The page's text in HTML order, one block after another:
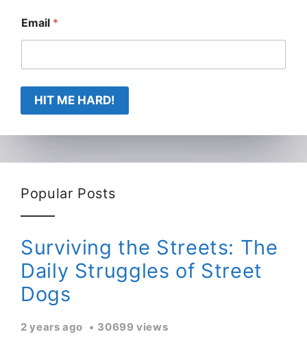
Email *
HIT ME HARD!
Popular Posts
Surviving the Streets: The
Daily Struggles of Street
Dogs
2 years ago 30699 views